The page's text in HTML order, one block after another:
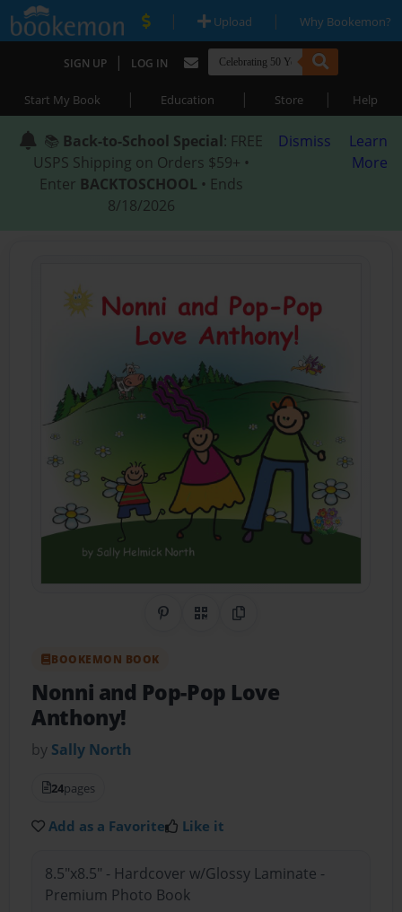
| Upload | Why Bookemon?
SIGN UP | LOG IN
Start My Book | Education | Store | Help
📚 Back-to-School Special: FREE
USPS Shipping on Orders $59+ •
Enter BACKTOSCHOOL • Ends
8/18/2026
Dismiss
Learn
More
Share on Pinterest
QR CodeCopy Link
BOOKEMON BOOK
Nonni and Pop-Pop Love
Anthony!
by Sally North
24pages
Add as a Favorite Like it
8.5"x8.5" - Hardcover w/Glossy Laminate -
Premium Photo Book